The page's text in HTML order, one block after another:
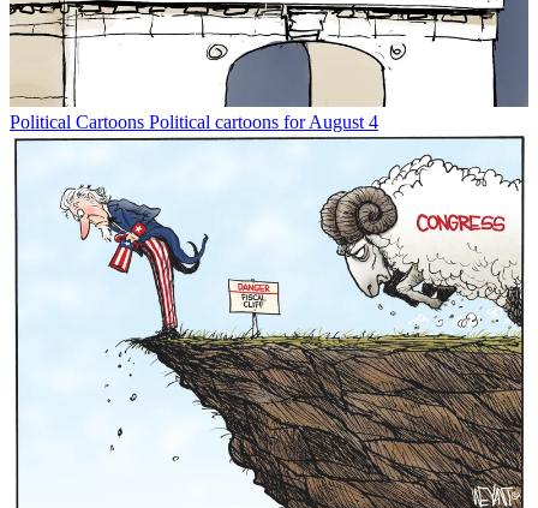
Political Cartoons Political cartoons for August 4